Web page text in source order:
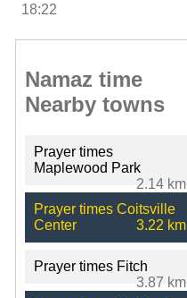
18:22
Namaz time
Nearby towns
Prayer times
Maplewood Park
2.14 km
Prayer times Coitsville
Center
3.22 km
Prayer times Fitch
3.87 km